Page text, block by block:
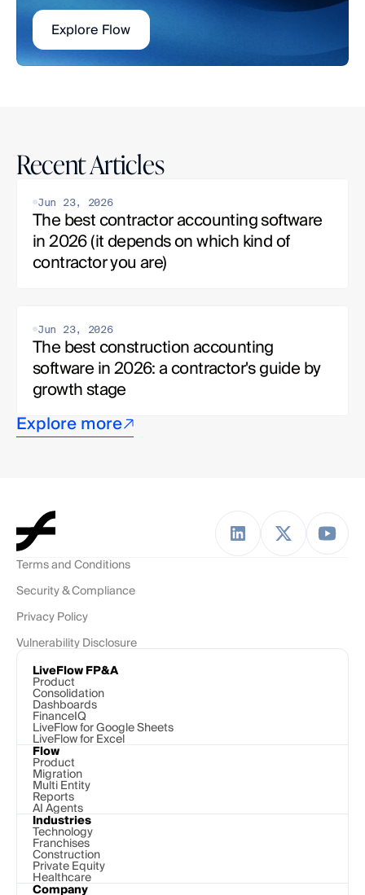
Explore Flow
Recent Articles
Jun 23, 2026
The best contractor accounting software
in 2026 (it depends on which kind of
contractor you are)
Jun 23, 2026
The best construction accounting
software in 2026: a contractor's guide by
growth stage
Explore more
Terms and Conditions
Security & Compliance
Privacy Policy
Vulnerability Disclosure
LiveFlow FP&A
Product
Consolidation
Dashboards
FinanceIQ
LiveFlow for Google Sheets
LiveFlow for Excel
Flow
Product
Migration
Multi Entity
Reports
AI Agents
Industries
Technology
Franchises
Construction
Private Equity
Healthcare
Company